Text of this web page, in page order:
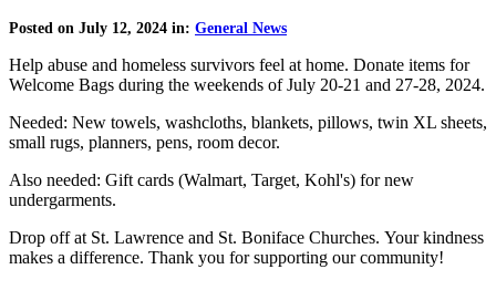
Posted on July 12, 2024 in: General News
Help abuse and homeless survivors feel at home. Donate items for
Welcome Bags during the weekends of July 20-21 and 27-28, 2024.
Needed: New towels, washcloths, blankets, pillows, twin XL sheets,
small rugs, planners, pens, room decor.
Also needed: Gift cards (Walmart, Target, Kohl's) for new
undergarments.
Drop off at St. Lawrence and St. Boniface Churches. Your kindness
makes a difference. Thank you for supporting our community!